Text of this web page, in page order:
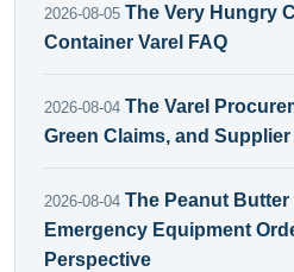
2026-08-05 The Very Hungry
Container Varel FAQ
2026-08-04 The Varel
Green Claims, and
2026-08-04 The Peanut Butter
Emergency Equipment
Perspective